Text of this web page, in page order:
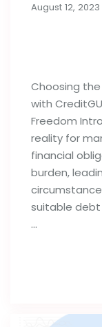
August 12, 2023
Choosing
with
Freedom
reality for
financial
burden,
suitable
…